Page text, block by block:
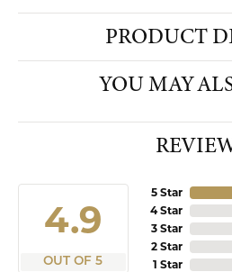
PRODUCT
YOU MAY
4.9
OUT OF 5
5 Star
4 Star
3 Star
2 Star
1 Star